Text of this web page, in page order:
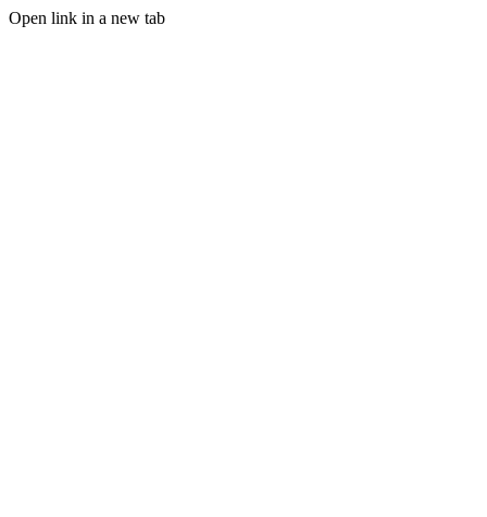
Open link in a new tab